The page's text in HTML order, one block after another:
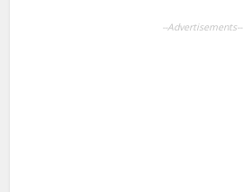
--Advertisements--